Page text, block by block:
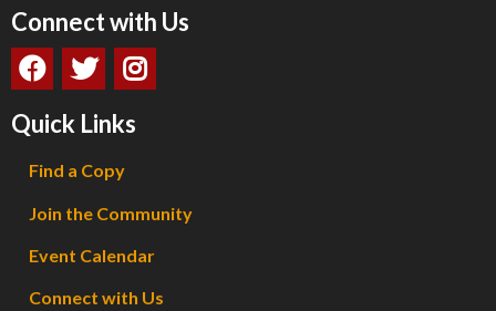
Connect with Us
Quick Links
Find a Copy
Join the Community
Event Calendar
Connect with Us